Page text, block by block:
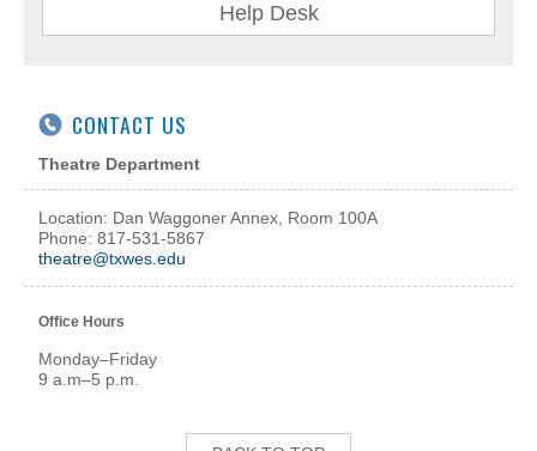
Help Desk
CONTACT US
Theatre Department
Location: Dan Waggoner Annex, Room 100A
Phone: 817-531-5867
theatre@txwes.edu
Office Hours
Monday–Friday
9 a.m–5 p.m.